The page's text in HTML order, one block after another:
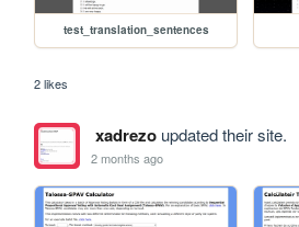
test_translation_sentences
2 likes
xadrezoupdated their site.
2 months ago